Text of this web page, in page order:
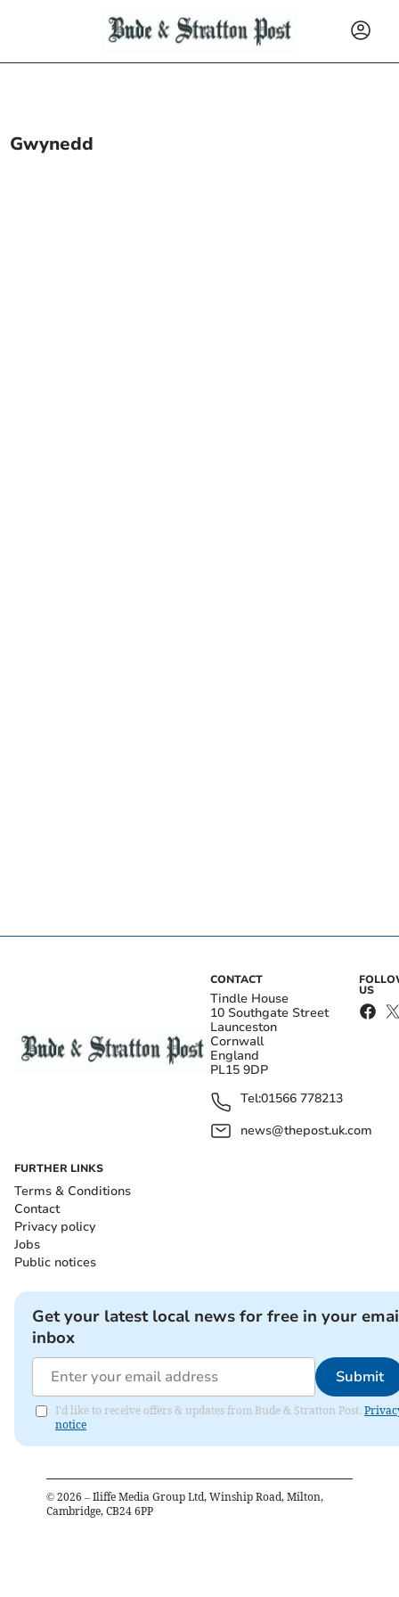
Gwynedd
CONTACT
Tindle House
10 Southgate Street
Launceston
Cornwall
England
PL15 9DP
Tel:01566 778213
news@thepost.uk.com
US
FURTHER LINKS
Terms & Conditions
Contact
Privacy policy
Jobs
Public notices
Get your latest local news for free in your
inbox
Submit
I'd like to receive offers & updates from Bude & Stratton Post.
notice
© 2026 – Iliffe Media Group Ltd, Winship Road, Milton,
Cambridge, CB24 6PP